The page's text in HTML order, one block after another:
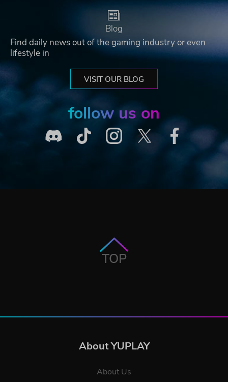
Blog
Find daily news out of the gaming industry or even
lifestyle in
VISIT OUR BLOG
follow us on
TOP
About YUPLAY
About Us